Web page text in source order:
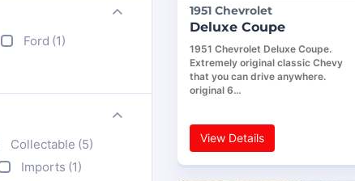
Ford (1)
Collectable (5)
Imports (1)
1951 Chevrolet
Deluxe Coupe
1951 Chevrolet Deluxe Coupe.
Extremely original classic Chevy
that you can drive anywhere.
original 6…
View Details